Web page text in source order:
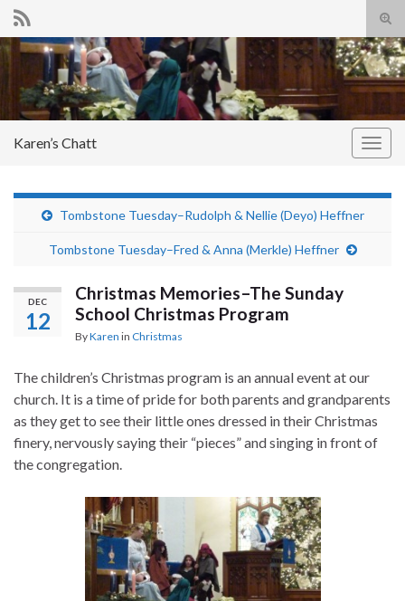
Search for:
Karen’s Chatt
Tombstone Tuesday–Rudolph & Nellie (Deyo) Heffner
Tombstone Tuesday–Fred & Anna (Merkle) Heffner
DEC
12
Christmas Memories–The Sunday
School Christmas Program
ByKaren in Christmas
The children’s Christmas program is an annual event at our
church. It is a time of pride for both parents and grandparents
as they get to see their little ones dressed in their Christmas
finery, nervously saying their “pieces” and singing in front of
the congregation.